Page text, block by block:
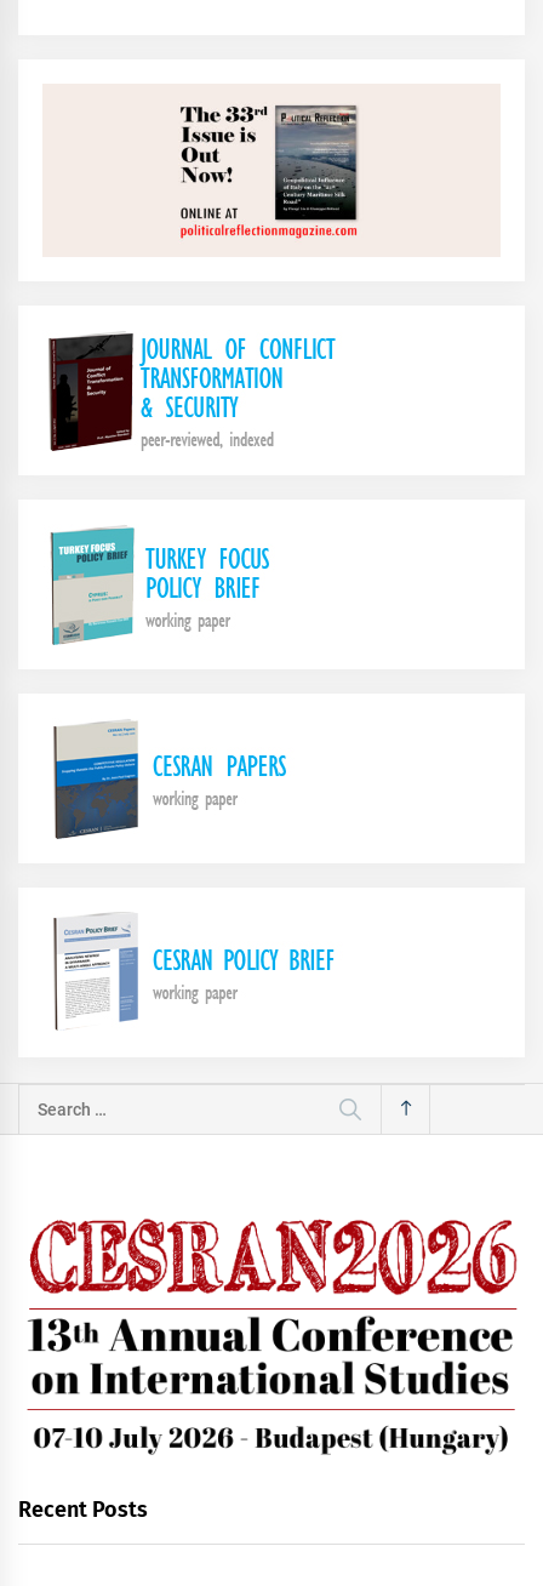
Search
Recent Posts